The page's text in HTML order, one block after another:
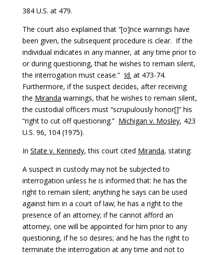
384 U.S. at 479.
The court also explained that “[o]nce warnings have
been given, the subsequent procedure is clear. If the
individual indicates in any manner, at any time prior to
or during questioning, that he wishes to remain silent,
the interrogation must cease.” Id. at 473-74.
Furthermore, if the suspect decides, after receiving
the Miranda warnings, that he wishes to remain silent,
the custodial officers must “scrupulously honor[]” his
“right to cut off questioning.” Michigan v. Mosley, 423
U.S. 96, 104 (1975).
In State v. Kennedy, this court cited Miranda, stating:
A suspect in custody may not be subjected to
interrogation unless he is informed that: he has the
right to remain silent; anything he says can be used
against him in a court of law; he has a right to the
presence of an attorney; if he cannot afford an
attorney, one will be appointed for him prior to any
questioning, if he so desires; and he has the right to
terminate the interrogation at any time and not to